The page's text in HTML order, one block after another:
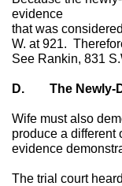
evidence
that was
W. at 921.
See Rankin, 831
D. The Newly-
Wife must also
produce a different
evidence
The trial court